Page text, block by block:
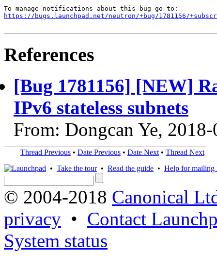
https://bugs.launchpad.net/neutron/+bug/1781156/
References
[Bug 1781156] [NEW]
IPv6 stateless subnets
From: Dongcan Ye,
Thread Previous • Date Previous • Date Next • Thread Next
• Take the tour• Read the guide • Help for mailing
© 2004-2018 Canonical
privacy • Contact
System status